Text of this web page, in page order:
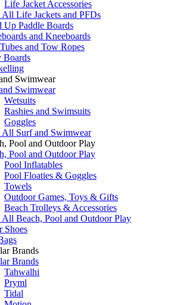
Life Jacket Accessories
All Life Jackets and PFDs
Up Paddle Boards
and Kneeboards
and Tow Ropes
Boards
Swimwear
Swimwear
Wetsuits
Rashies and Swimsuits
Goggles
All Surf and Swimwear
Pool and Outdoor Play
Pool and Outdoor Play
Pool Inflatables
Pool Floaties & Goggles
Towels
Outdoor Games, Toys & Gifts
Beach Trolleys & Accessories
All Beach, Pool and Outdoor Play
Shoes
Brands
Brands
Tahwalhi
Pryml
Tidal